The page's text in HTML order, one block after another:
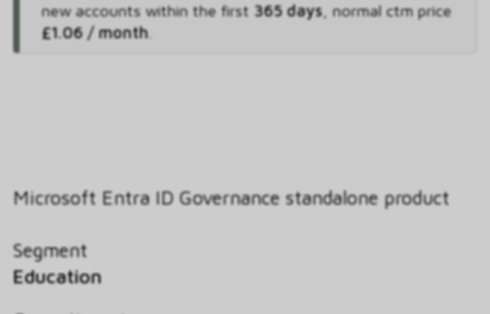
new accounts within the first 365 days, normal ctm price
£1.06 / month.
Microsoft Entra ID Governance standalone product
Segment
Education